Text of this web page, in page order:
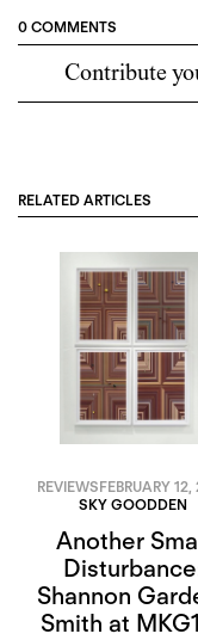
0 COMMENTS
Contribute
RELATED ARTICLES
REVIEWSFEBRUARY
SKY GOODDEN
Another
Shannon
Smith at